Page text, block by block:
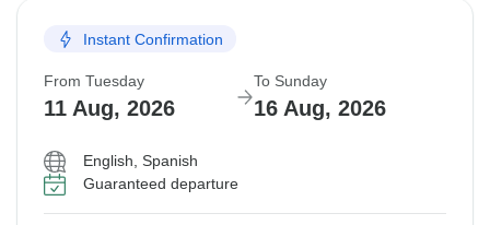
Instant Confirmation
From Tuesday
11 Aug, 2026
To Sunday
16 Aug, 2026
English, Spanish
Guaranteed departure